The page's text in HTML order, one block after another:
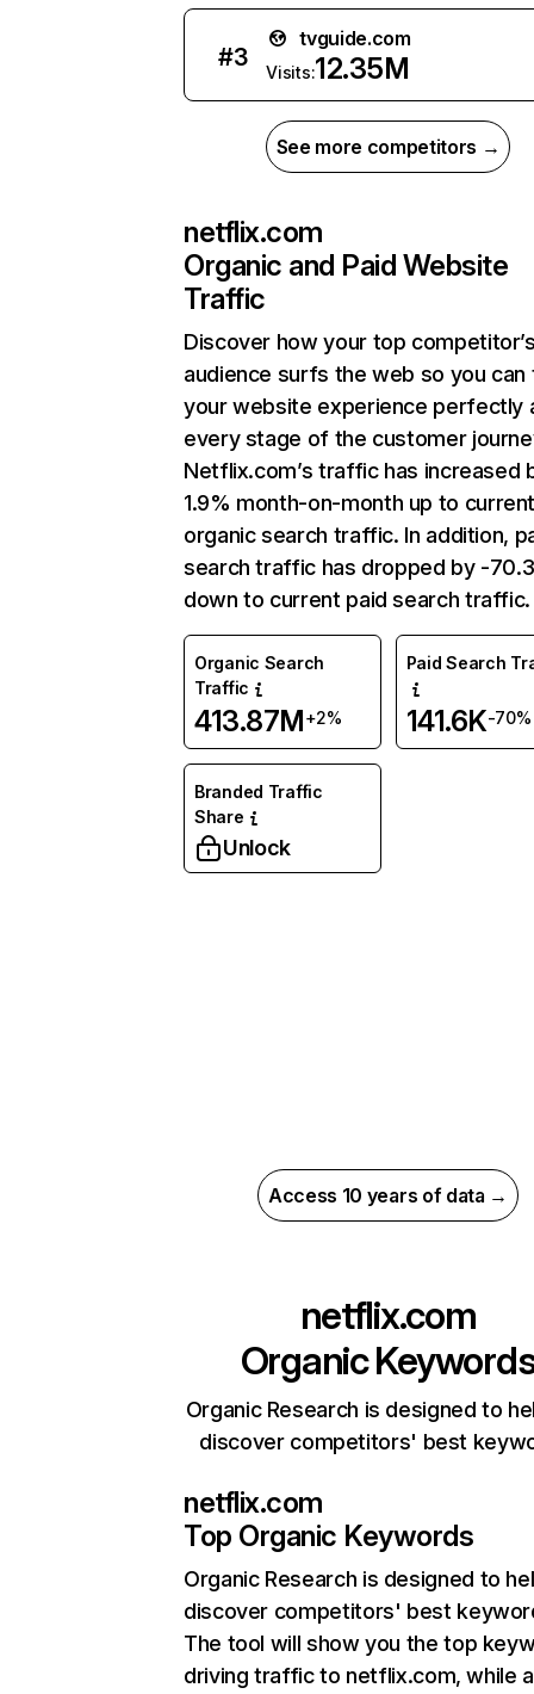
#3
tvguide.com
Visits:12.35M
See more competitors →
netflix.com
Organic and Paid Website
Traffic
Discover how your top
audience surfs the web so you can
your website experience perfectly
every stage of the customer
Netflix.com’s traffic has increased
1.9% month-on-month up to
organic search traffic. In addition,
search traffic has dropped by -
down to current paid search traffic.
Organic Search
Traffic
413.87M+2%
Paid Search
141.6K-70%
Branded Traffic
Share
Unlock
Access 10 years of data →
netflix.com
Organic
Organic Research is designed to
discover competitors' best
netflix.com
Top Organic Keywords
Organic Research is designed to
discover competitors' best
The tool will show you the top
driving traffic to netflix.com, while